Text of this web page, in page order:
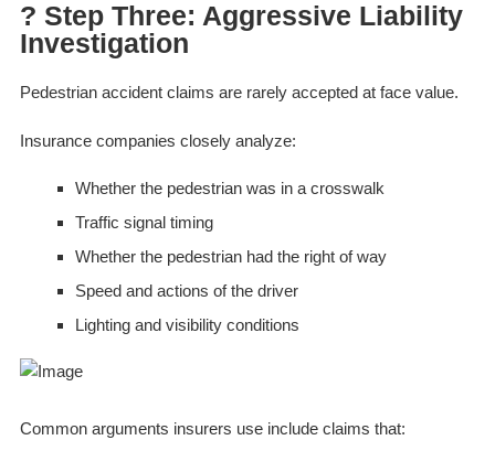
? Step Three: Aggressive Liability
Investigation
Pedestrian accident claims are rarely accepted at face value.
Insurance companies closely analyze:
Whether the pedestrian was in a crosswalk
Traffic signal timing
Whether the pedestrian had the right of way
Speed and actions of the driver
Lighting and visibility conditions
Common arguments insurers use include claims that: